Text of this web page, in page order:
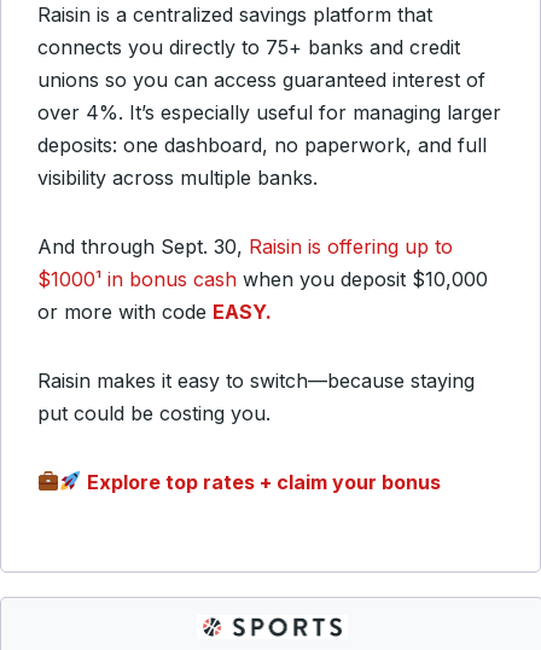
Raisin is a centralized savings platform that
connects you directly to 75+ banks and credit
unions so you can access guaranteed interest of
over 4%. It’s especially useful for managing larger
deposits: one dashboard, no paperwork, and full
visibility across multiple banks.
And through Sept. 30, Raisin is offering up to
$1000¹ in bonus cash when you deposit $10,000
or more with code EASY.
Raisin makes it easy to switch—because staying
put could be costing you.
Explore top rates + claim your bonus